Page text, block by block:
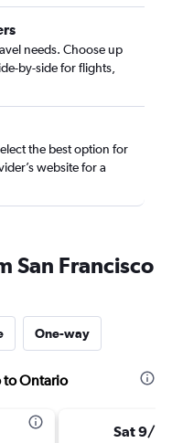
needs. Choose up
by-side for flights,
the best option for
website for a
San Francisco
One-way
to Ontario
Sat 9/